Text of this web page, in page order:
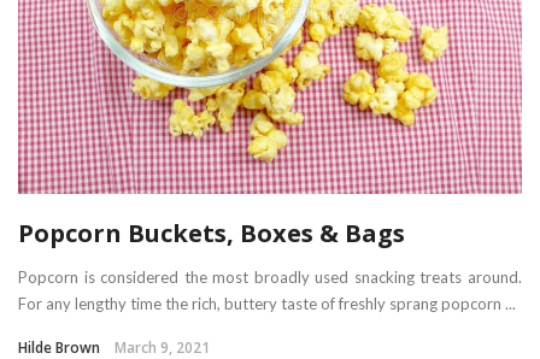
Popcorn Buckets, Boxes & Bags
Popcorn is considered the most broadly used snacking treats around.
For any lengthy time the rich, buttery taste of freshly sprang popcorn ...
Hilde Brown March 9, 2021